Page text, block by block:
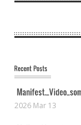
2026 Mar 13